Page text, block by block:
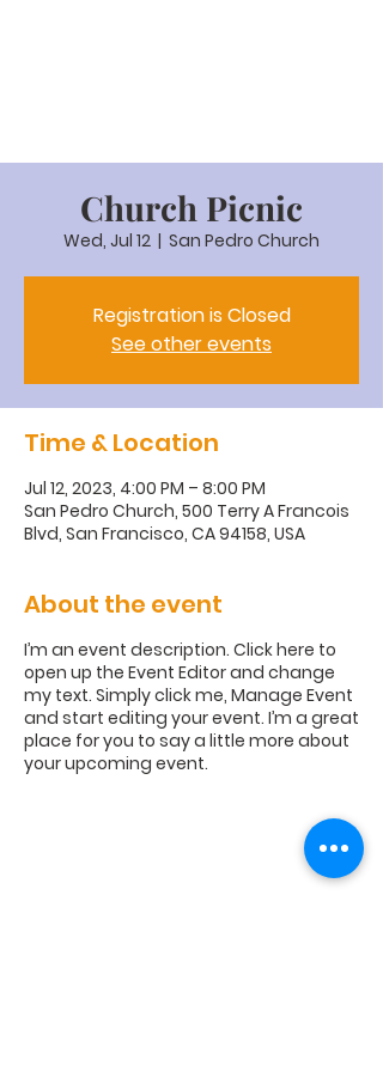
Church Picnic
Wed, Jul 12
  |
San Pedro Church
Registration is Closed
See other events
Time & Location
Jul 12, 2023, 4:00 PM – 8:00 PM
San Pedro Church, 500 Terry A Francois
Blvd, San Francisco, CA 94158, USA
About the event
I’m an event description. Click here to
open up the Event Editor and change
my text. Simply click me, Manage Event
and start editing your event. I’m a great
place for you to say a little more about
your upcoming event.